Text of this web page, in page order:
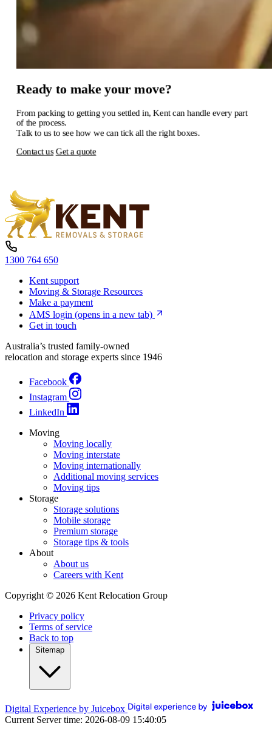
Ready to make your move?
From packing to getting you settled in, Kent can handle every part
of the process.
Talk to us to see how we can tick all the right boxes.
Contact us Get a quote
1300 764 650
Kent support
Moving & Storage Resources
Make a payment
AMS login (opens in a new tab)
Get in touch
Australia’s trusted family-owned
relocation and storage experts since 1946
Facebook
Instagram
LinkedIn
Moving
Moving locally
Moving interstate
Moving internationally
Additional moving services
Moving tips
Storage
Storage solutions
Mobile storage
Premium storage
Storage tips & tools
About
About us
Careers with Kent
Copyright © 2026 Kent Relocation Group
Privacy policy
Terms of service
Back to top
Sitemap
Digital Experience by Juicebox
Current Server time: 2026-08-09 15:40:05